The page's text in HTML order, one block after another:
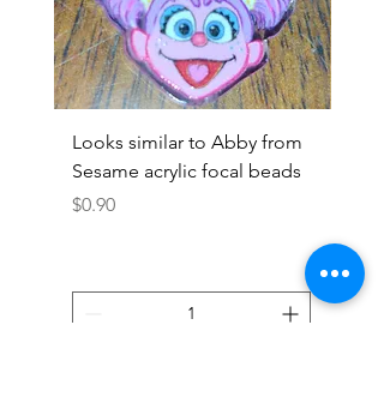
Looks similar to Abby from
Sesame acrylic focal beads
Price
$0.90